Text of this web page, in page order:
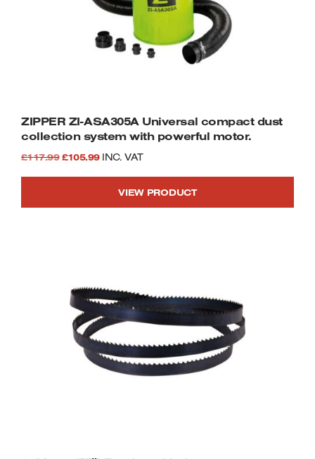
ZIPPER ZI-ASA305A Universal compact dust
collection system with powerful motor.
£117.99 Original
price
£105.99Current
price
INC. VAT
VIEW PRODUCT